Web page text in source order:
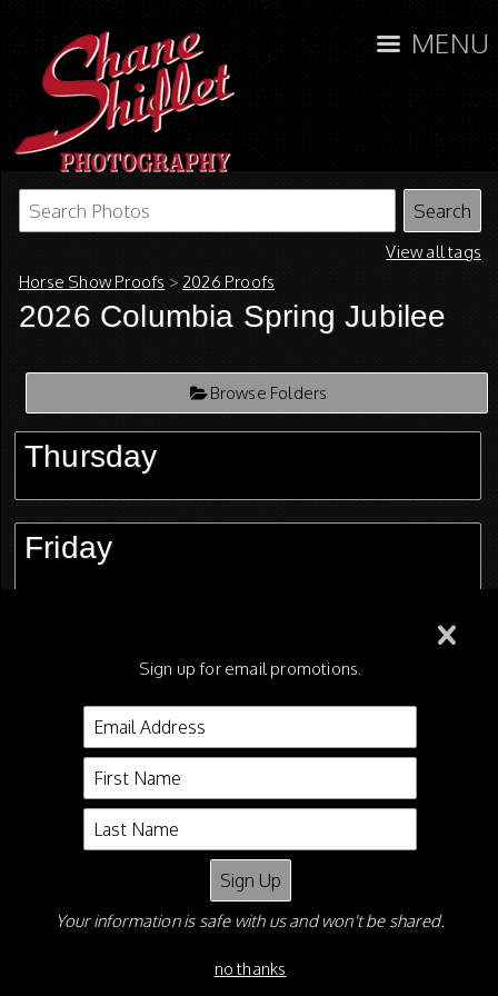
MENU
View all tags
Horse Show Proofs >2026 Proofs
2026 Columbia Spring Jubilee
Browse Folders
Thursday
Friday
Candids - FREE Downloads!
Sign up for email promotions.
Your information is safe with us and won't be shared.
no thanks
Shane Shiflet
P O Box 5626
Asheboro NC 27204
Phone: 336-465-0927
©2026 All Rights Reserved.